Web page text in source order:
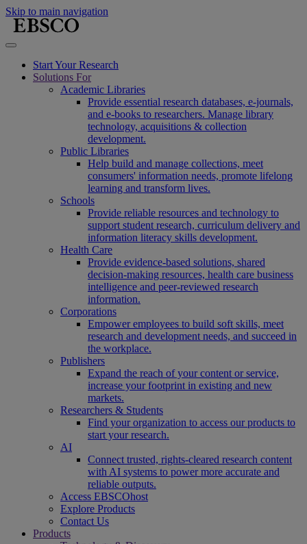
Skip to main navigation
Start Your Research
Solutions For
Academic Libraries
Provide essential research databases, e-journals,
and e-books to researchers. Manage library
technology, acquisitions & collection
development.
Public Libraries
Help build and manage collections, meet
consumers' information needs, promote lifelong
learning and transform lives.
Schools
Provide reliable resources and technology to
support student research, curriculum delivery and
information literacy skills development.
Health Care
Provide evidence-based solutions, shared
decision-making resources, health care business
intelligence and peer-reviewed research
information.
Corporations
Empower employees to build soft skills, meet
research and development needs, and succeed in
the workplace.
Publishers
Expand the reach of your content or service,
increase your footprint in existing and new
markets.
Researchers & Students
Find your organization to access our products to
start your research.
AI
Connect trusted, rights-cleared research content
with AI systems to power more accurate and
reliable outputs.
Access EBSCOhost
Explore Products
Contact Us
Products